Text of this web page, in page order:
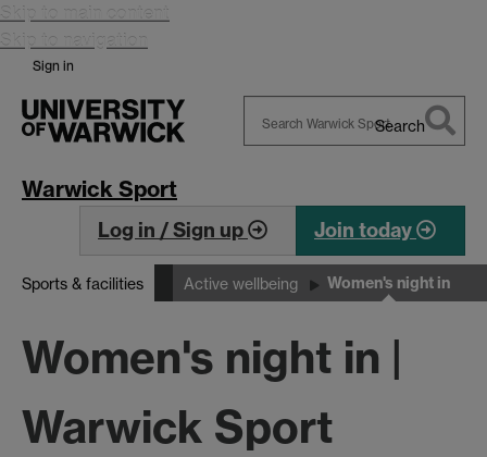
Skip to main content
Skip to navigation
Sign in
Search
Warwick Sport
Log in / Sign up Join today
Sports & facilities Active wellbeing Women's night in
Women's night in |
Warwick Sport